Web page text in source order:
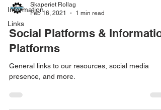
Information
Links
Skaperiet Rollag
Feb 16, 2021
1 min read
Social Platforms &
Platforms
General links to our resources, social media
presence, and more.